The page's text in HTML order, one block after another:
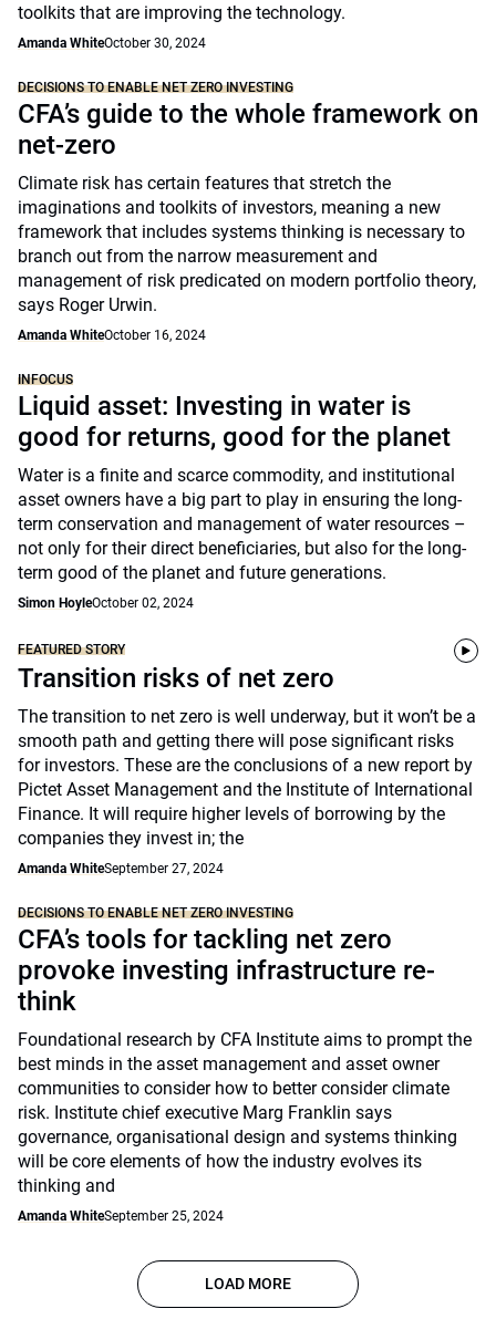
toolkits that are improving the technology.
Amanda WhiteOctober 30, 2024
DECISIONS TO ENABLE NET ZERO INVESTING
CFA’s guide to the whole framework on
net-zero
Climate risk has certain features that stretch the
imaginations and toolkits of investors, meaning a new
framework that includes systems thinking is necessary to
branch out from the narrow measurement and
management of risk predicated on modern portfolio theory,
says Roger Urwin.
Amanda WhiteOctober 16, 2024
INFOCUS
Liquid asset: Investing in water is
good for returns, good for the planet
Water is a finite and scarce commodity, and institutional
asset owners have a big part to play in ensuring the long-
term conservation and management of water resources –
not only for their direct beneficiaries, but also for the long-
term good of the planet and future generations.
Simon HoyleOctober 02, 2024
FEATURED STORY
Transition risks of net zero
The transition to net zero is well underway, but it won’t be a
smooth path and getting there will pose significant risks
for investors. These are the conclusions of a new report by
Pictet Asset Management and the Institute of International
Finance. It will require higher levels of borrowing by the
companies they invest in; the
Amanda WhiteSeptember 27, 2024
DECISIONS TO ENABLE NET ZERO INVESTING
CFA’s tools for tackling net zero
provoke investing infrastructure re-
think
Foundational research by CFA Institute aims to prompt the
best minds in the asset management and asset owner
communities to consider how to better consider climate
risk. Institute chief executive Marg Franklin says
governance, organisational design and systems thinking
will be core elements of how the industry evolves its
thinking and
Amanda WhiteSeptember 25, 2024
LOAD MORE